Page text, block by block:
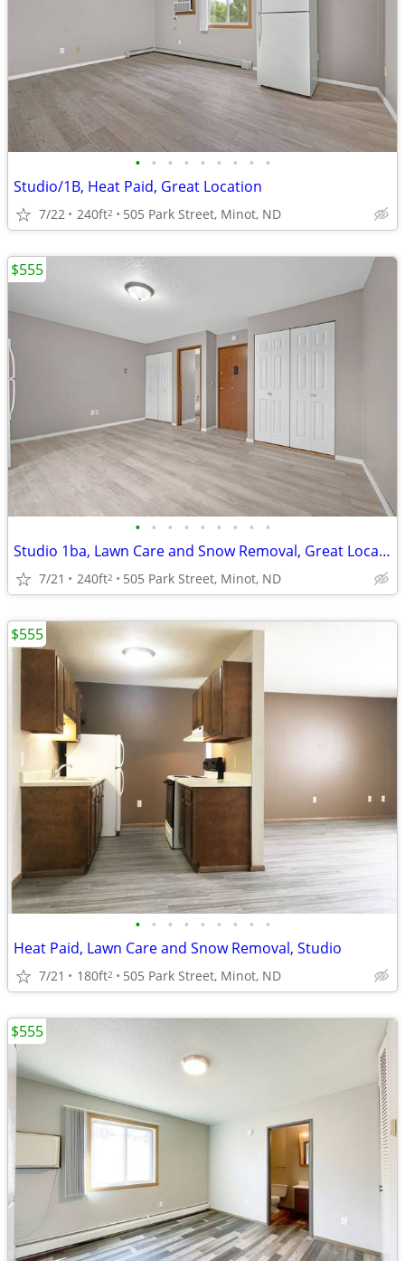
• • • • • • • • •
Studio/1B, Heat Paid, Great Location
7/22 240ft2 505 Park Street, Minot, ND
• • • • • • • • •
Studio 1ba, Lawn Care and Snow Removal, Great Location
7/21 240ft2 505 Park Street, Minot, ND
$555
• • • • • • • • •
Heat Paid, Lawn Care and Snow Removal, Studio
7/21 180ft2 505 Park Street, Minot, ND
$555
$555